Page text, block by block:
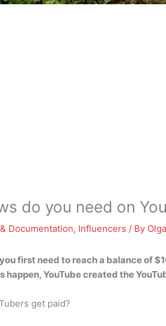
do you need on
Documentation, Influencers / By
first need to reach a balance of
happen, YouTube created the
get paid?